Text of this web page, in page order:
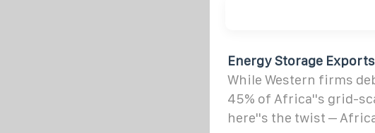
Energy Storage
While Western firms
45% of Africa''s grid-
here''s the twist –